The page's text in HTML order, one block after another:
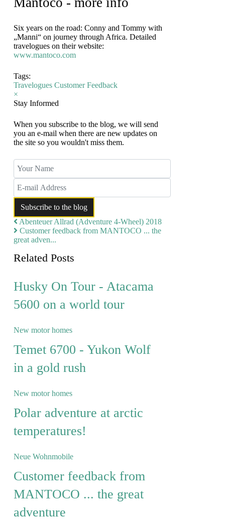
Six years on the road: Conny and Tommy with
„Manni“ on journey through Africa. Detailed
travelogues on their website:
www.mantoco.com
Tags:
Travelogues Customer Feedback
×
Stay Informed
When you subscribe to the blog, we will send
you an e-mail when there are new updates on
the site so you wouldn't miss them.
Your Name
E-mail Address
Subscribe to the blog
Abenteuer Allrad (Adventure 4-Wheel) 2018
Customer feedback from MANTOCO ... the
great adven...
Related Posts
Husky On Tour - Atacama
5600 on a world tour
New motor homes
Temet 6700 - Yukon Wolf
in a gold rush
New motor homes
Polar adventure at arctic
temperatures!
Neue Wohnmobile
Customer feedback from
MANTOCO ... the great
adventure